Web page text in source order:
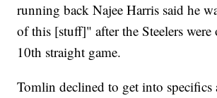
running back Najee Harris said he
of this [stuff]" after the Steelers
10th straight game.
Tomlin declined to get into specifics